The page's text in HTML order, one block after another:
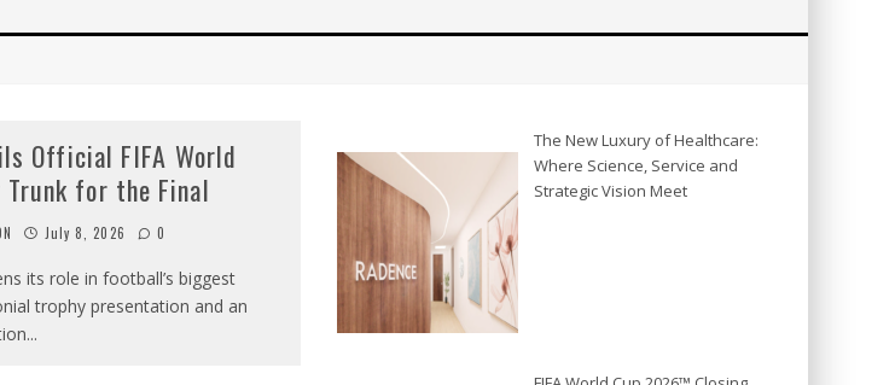
Official FIFA World
for the Final
July 8, 2026 0
its role in football’s biggest
trophy presentation and an
...
The New Luxury of Healthcare:
Where Science, Service and
Strategic Vision Meet